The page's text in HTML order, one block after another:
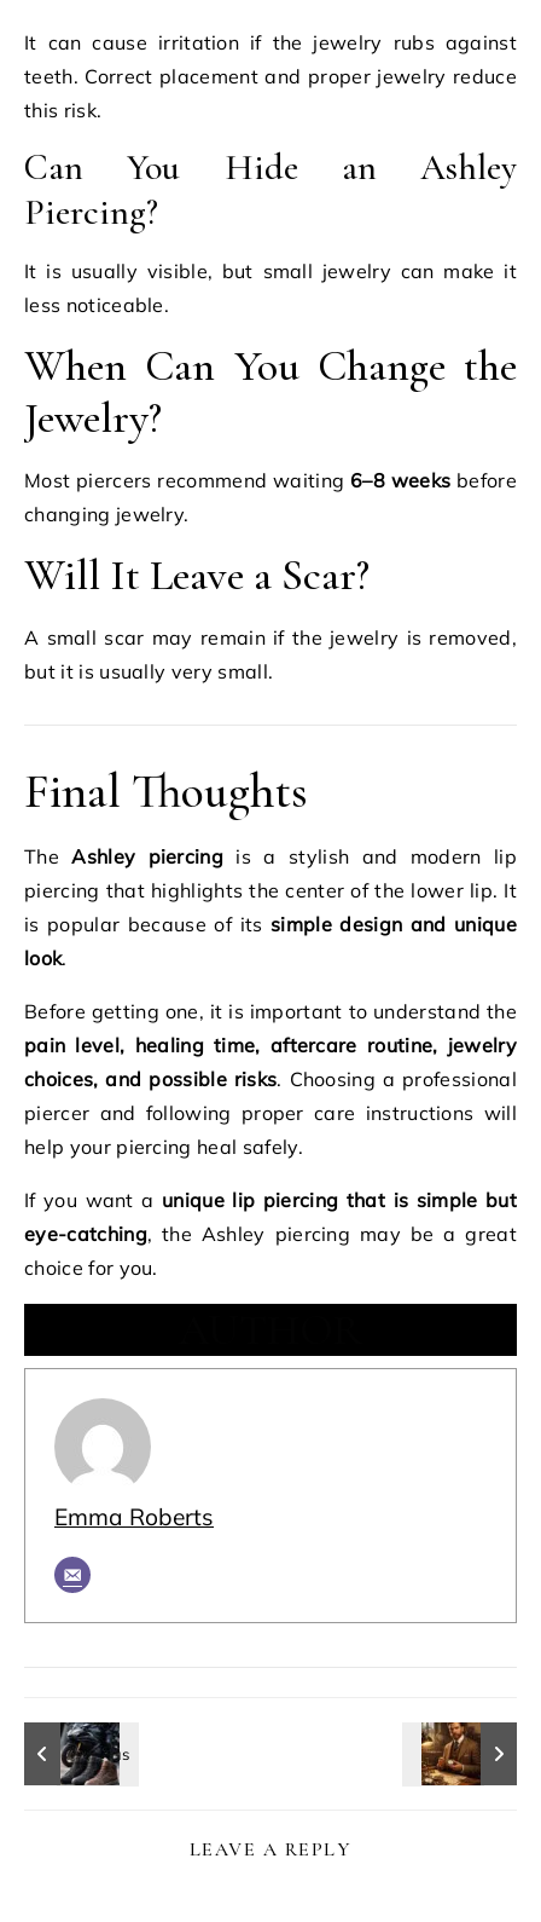
It can cause irritation if the jewelry rubs against
teeth. Correct placement and proper jewelry reduce
this risk.
Can You Hide an Ashley
Piercing?
It is usually visible, but small jewelry can make it
less noticeable.
When Can You Change the
Jewelry?
Most piercers recommend waiting 6–8 weeks before
changing jewelry.
Will It Leave a Scar?
A small scar may remain if the jewelry is removed,
but it is usually very small.
Final Thoughts
TheAshley piercing is a stylish and modern lip
piercing that highlights the center of the lower lip. It
is popular because of its simple design and unique
look.
Before getting one, it is important to understand the
pain level, healing time, aftercare routine, jewelry
choices, and possible risks. Choosing a professional
piercer and following proper care instructions will
help your piercing heal safely.
If you want a unique lip piercing that is simple but
eye-catching, the Ashley piercing may be a great
choice for you.
Emma Roberts
LEAVE A REPLY